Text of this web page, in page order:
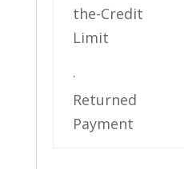
the-Credit
Limit
·
Returned
Payment